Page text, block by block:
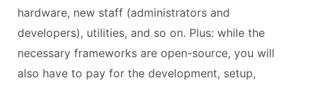
hardware, new staff (administrators and
developers), utilities, and so on. Plus: while the
necessary frameworks are open-source, you will
also have to pay for the development, setup,